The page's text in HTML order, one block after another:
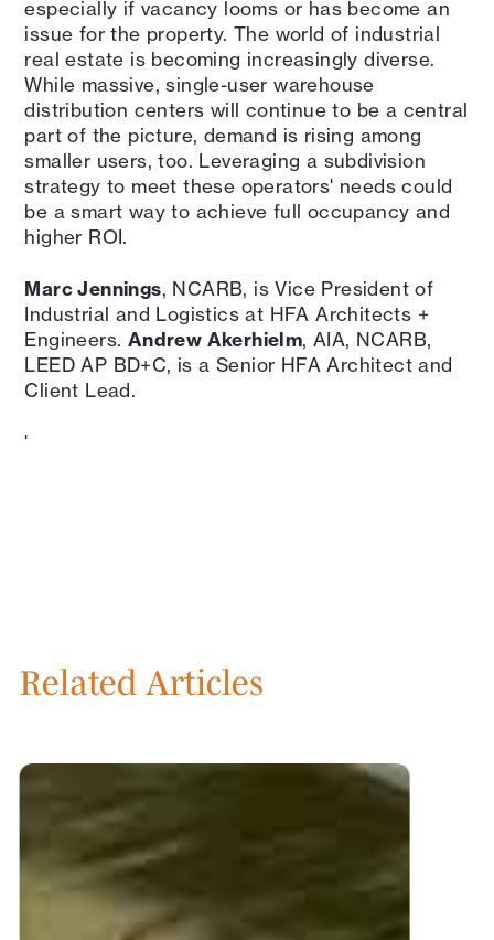
especially if vacancy looms or has become an
issue for the property. The world of industrial
real estate is becoming increasingly diverse.
While massive, single-user warehouse
distribution centers will continue to be a central
part of the picture, demand is rising among
smaller users, too. Leveraging a subdivision
strategy to meet these operators' needs could
be a smart way to achieve full occupancy and
higher ROI.
Marc Jennings, NCARB, is Vice President of
Industrial and Logistics at HFA Architects +
Engineers. Andrew Akerhielm, AIA, NCARB,
LEED AP BD+C, is a Senior HFA Architect and
Client Lead.
'
Related Articles